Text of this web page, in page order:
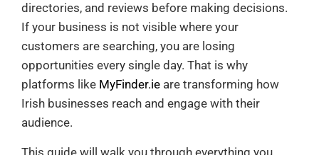
directories, and reviews before making decisions.
If your business is not visible where your
customers are searching, you are losing
opportunities every single day. That is why
platforms like MyFinder.ie are transforming how
Irish businesses reach and engage with their
audience.
This guide will walk you through everything you